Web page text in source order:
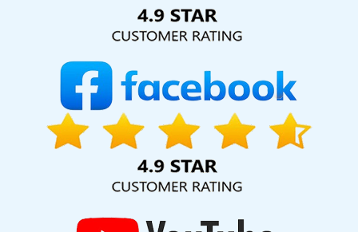
Solution Pvt. Ltd. provide our services to major cities across
India, including Palmdale, Pune, Mumbai, Dhanbad, Ranchi,
Kolkata, Hyderabad, and Ahmedabad. Additionally, our
international clientele extends to Thailand, Canada,
Australia, Dubai, London, the United States, and the United
Kingdom.